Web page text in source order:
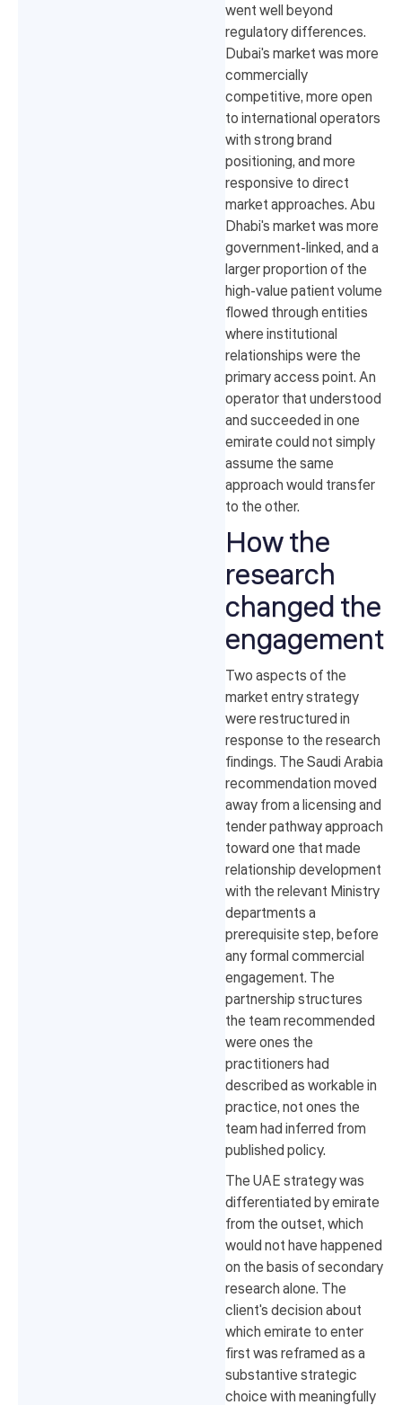
went well beyond
regulatory differences.
Dubai's market was more
commercially
competitive, more open
to international operators
with strong brand
positioning, and more
responsive to direct
market approaches. Abu
Dhabi's market was more
government-linked, and a
larger proportion of the
high-value patient volume
flowed through entities
where institutional
relationships were the
primary access point. An
operator that understood
and succeeded in one
emirate could not simply
assume the same
approach would transfer
to the other.
How the
research
changed the
engagement
Two aspects of the
market entry strategy
were restructured in
response to the research
findings. The Saudi Arabia
recommendation moved
away from a licensing and
tender pathway approach
toward one that made
relationship development
with the relevant Ministry
departments a
prerequisite step, before
any formal commercial
engagement. The
partnership structures
the team recommended
were ones the
practitioners had
described as workable in
practice, not ones the
team had inferred from
published policy.
The UAE strategy was
differentiated by emirate
from the outset, which
would not have happened
on the basis of secondary
research alone. The
client's decision about
which emirate to enter
first was reframed as a
substantive strategic
choice with meaningfully